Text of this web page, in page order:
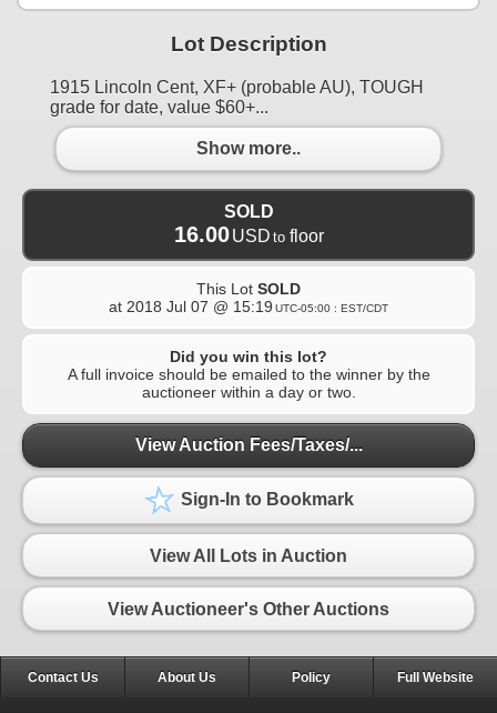
Lot Description
1915 Lincoln Cent, XF+ (probable AU), TOUGH
grade for date, value $60+...
Show more..
SOLD
16.00 USD to floor
This Lot SOLD
at 2018 Jul 07 @ 15:19 UTC-05:00 : EST/CDT
Did you win this lot?
A full invoice should be emailed to the winner by the
auctioneer within a day or two.
View Auction Fees/Taxes/...
Sign-In to Bookmark
View All Lots in Auction
View Auctioneer's Other Auctions
Contact Us About Us Policy Full Website